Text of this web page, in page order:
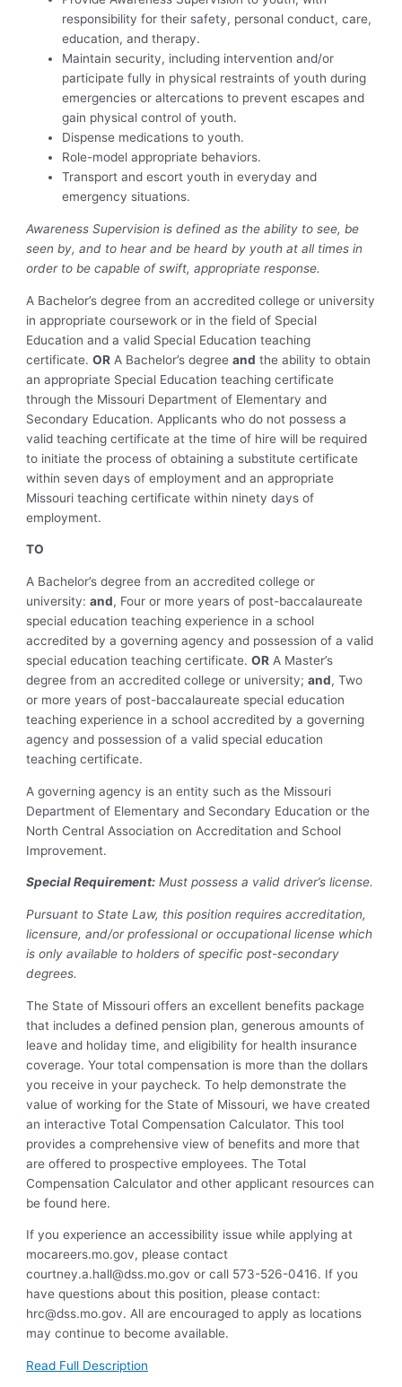
responsibility for their safety, personal conduct, care,
education, and therapy.
Maintain security, including intervention and/or
participate fully in physical restraints of youth during
emergencies or altercations to prevent escapes and
gain physical control of youth.
Dispense medications to youth.
Role-model appropriate behaviors.
Transport and escort youth in everyday and
emergency situations.
Awareness Supervision is defined as the ability to see, be
seen by, and to hear and be heard by youth at all times in
order to be capable of swift, appropriate response.
A Bachelor’s degree from an accredited college or university
in appropriate coursework or in the field of Special
Education and a valid Special Education teaching
certificate.OR A Bachelor’s degreeand the ability to obtain
an appropriate Special Education teaching certificate
through the Missouri Department of Elementary and
Secondary Education. Applicants who do not possess a
valid teaching certificate at the time of hire will be required
to initiate the process of obtaining a substitute certificate
within seven days of employment and an appropriate
Missouri teaching certificate within ninety days of
employment.
TO
A Bachelor’s degree from an accredited college or
university:and, Four or more years of post-baccalaureate
special education teaching experience in a school
accredited by a governing agency and possession of a valid
special education teaching certificate.OR A Master’s
degree from an accredited college or university;and, Two
or more years of post-baccalaureate special education
teaching experience in a school accredited by a governing
agency and possession of a valid special education
teaching certificate.
A governing agency is an entity such as the Missouri
Department of Elementary and Secondary Education or the
North Central Association on Accreditation and School
Improvement.
Special Requirement: Must possess a valid driver’s license.
Pursuant to State Law, this position requires accreditation,
licensure, and/or professional or occupational license which
is only available to holders of specific post-secondary
degrees.
The State of Missouri offers an excellent benefits package
that includes a defined pension plan, generous amounts of
leave and holiday time, and eligibility for health insurance
coverage. Your total compensation is more than the dollars
you receive in your paycheck. To help demonstrate the
value of working for the State of Missouri, we have created
an interactive Total Compensation Calculator. This tool
provides a comprehensive view of benefits and more that
are offered to prospective employees. The Total
Compensation Calculator and other applicant resources can
be found here.
If you experience an accessibility issue while applying at
mocareers.mo.gov, please contact
courtney.a.hall@dss.mo.gov or call 573-526-0416. If you
have questions about this position, please contact:
hrc@dss.mo.gov. All are encouraged to apply as locations
may continue to become available.
Read Full Description